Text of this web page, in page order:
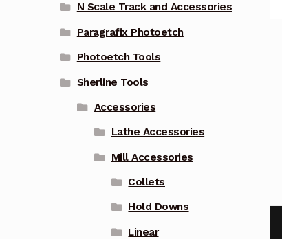
N Scale Track and Accessories
Paragrafix Photoetch
Photoetch Tools
Sherline Tools
Accessories
Lathe Accessories
Mill Accessories
Collets
Hold Downs
Linear